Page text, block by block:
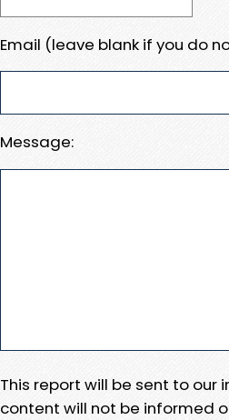
Email (leave blank if you do
Message:
This report will be sent to
content will not be informed